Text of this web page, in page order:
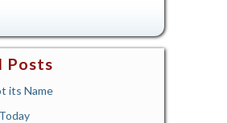
Posts
its Name